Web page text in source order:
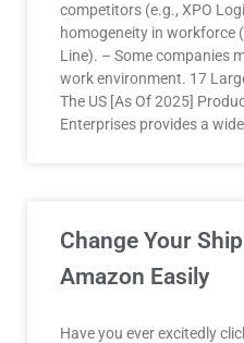
competitors (e.g., XPO
homogeneity in workforce
Line). – Some companies
work environment. 17
The US [As Of 2025]
Enterprises provides a wide
Change Your
Amazon Easily
Have you ever excitedly